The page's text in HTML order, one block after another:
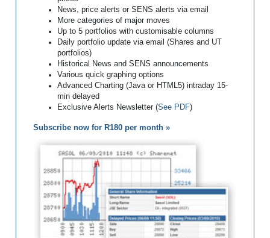
News, price alerts or SENS alerts via email
More categories of major moves
Up to 5 portfolios with customisable columns
Daily portfolio update via email (Shares and UT
portfolios)
Historical News and SENS announcements
Various quick graphing options
Advanced Charting (Java or HTML5) intraday 15-
min delayed
Exclusive Alerts Newsletter (See PDF)
Subscribe now for R180 per month »